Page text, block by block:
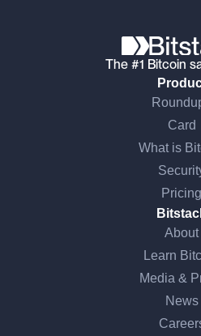
The #1 Bitcoin
Card
What is
Pricing
About
Learn
Media &
News